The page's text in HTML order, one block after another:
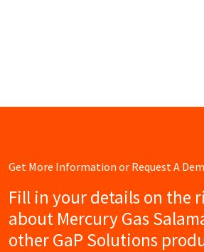
Get More Information or Request A
Fill in your details on the
about Mercury Gas
other GaP Solutions